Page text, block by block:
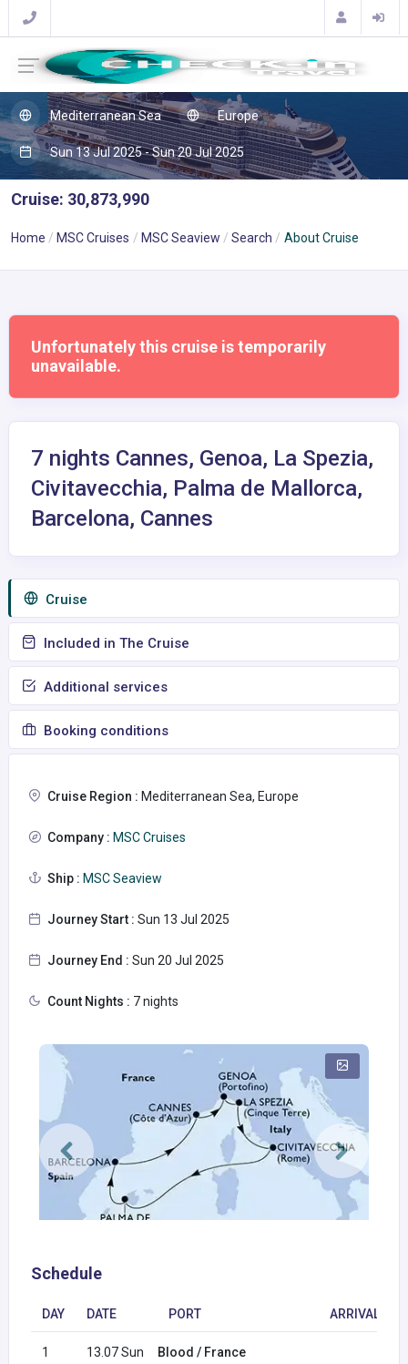
Mediterranean Sea Europe
Sun 13 Jul 2025 - Sun 20 Jul 2025
Cruise: 30,873,990
Home MSC Cruises MSC Seaview Search About Cruise
Unfortunately this cruise is temporarily
unavailable.
7 nights Cannes, Genoa, La Spezia,
Civitavecchia, Palma de Mallorca,
Barcelona, Cannes
Сruise
Included in The Cruise
Additional services
Booking conditions
Cruise Region : Mediterranean Sea, Europe
Company : MSC Cruises
Ship : MSC Seaview
Journey Start : Sun 13 Jul 2025
Journey End : Sun 20 Jul 2025
Count Nights : 7 nights
Schedule
DAY DATE PORT ARRIVAL
1 13.07 Sun Blood / France